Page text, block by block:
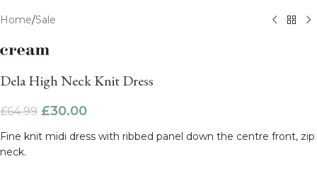
Home/Sale
Dela High Neck Knit Dress
£64.99 £30.00
Fine knit midi dress with ribbed panel down the centre front, zip
neck.